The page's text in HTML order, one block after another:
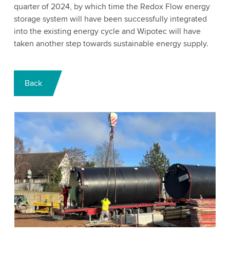
quarter of 2024, by which time the Redox Flow energy
storage system will have been successfully integrated
into the existing energy cycle and Wipotec will have
taken another step towards sustainable energy supply.
Back